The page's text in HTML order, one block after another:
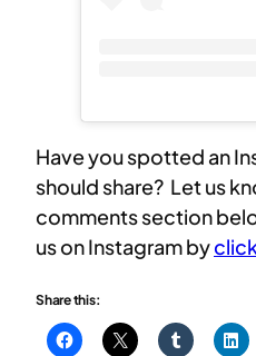
Have you spotted an
should share? Let us
comments section
us on Instagram by
Share this: